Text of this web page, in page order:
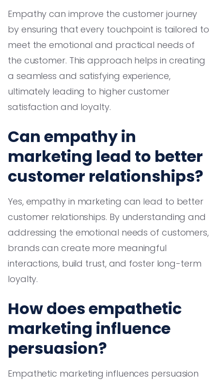
Empathy can improve the customer journey
by ensuring that every touchpoint is tailored to
meet the emotional and practical needs of
the customer. This approach helps in creating
a seamless and satisfying experience,
ultimately leading to higher customer
satisfaction and loyalty.
Can empathy in
marketing lead to better
customer relationships?
Yes, empathy in marketing can lead to better
customer relationships. By understanding and
addressing the emotional needs of customers,
brands can create more meaningful
interactions, build trust, and foster long-term
loyalty.
How does empathetic
marketing influence
persuasion?
Empathetic marketing influences persuasion